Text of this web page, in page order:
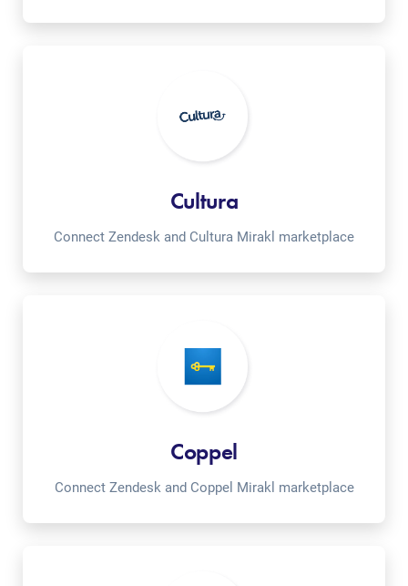
Cultura
Connect Zendesk and Cultura Mirakl marketplace
Coppel
Connect Zendesk and Coppel Mirakl marketplace